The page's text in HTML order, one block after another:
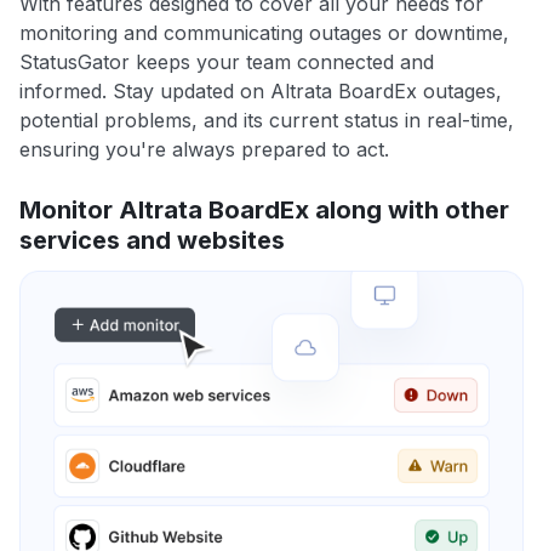
monitoring and communicating outages or downtime,
StatusGator keeps your team connected and
informed. Stay updated on Altrata BoardEx outages,
potential problems, and its current status in real-time,
ensuring you're always prepared to act.
Monitor Altrata BoardEx along with other
services and websites